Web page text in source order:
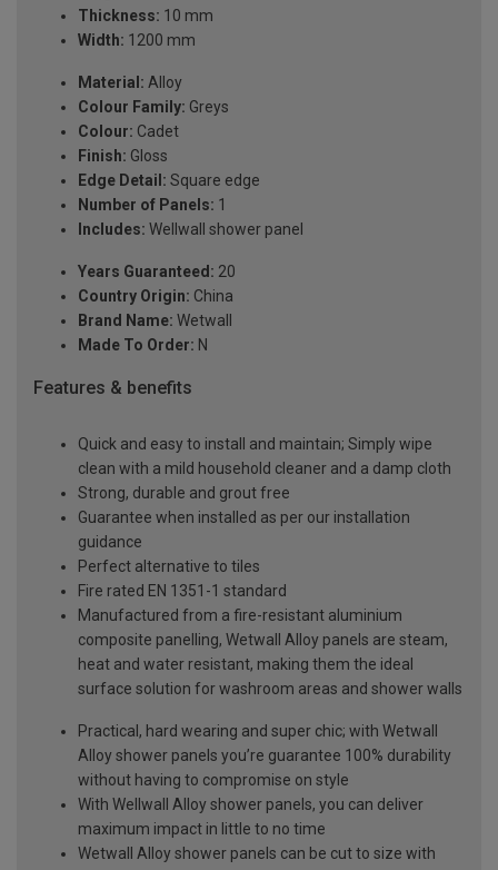
Thickness: 10 mm
Width: 1200 mm
Material: Alloy
Colour Family: Greys
Colour: Cadet
Finish: Gloss
Edge Detail: Square edge
Number of Panels: 1
Includes: Wellwall shower panel
Years Guaranteed: 20
Country Origin: China
Brand Name: Wetwall
Made To Order: N
Features & benefits
Quick and easy to install and maintain; Simply wipe
clean with a mild household cleaner and a damp cloth
Strong, durable and grout free
Guarantee when installed as per our installation
guidance
Perfect alternative to tiles
Fire rated EN 1351-1 standard
Manufactured from a fire-resistant aluminium
composite panelling, Wetwall Alloy panels are steam,
heat and water resistant, making them the ideal
surface solution for washroom areas and shower walls
Practical, hard wearing and super chic; with Wetwall
Alloy shower panels you’re guarantee 100% durability
without having to compromise on style
With Wellwall Alloy shower panels, you can deliver
maximum impact in little to no time
Wetwall Alloy shower panels can be cut to size with